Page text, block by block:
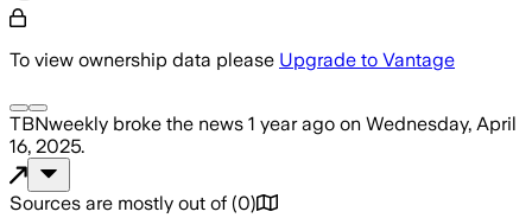
To view ownership data please Upgrade to Vantage
TBNweekly broke the news 1 year ago on Wednesday, April
16, 2025.
Sources are mostly out of (0)